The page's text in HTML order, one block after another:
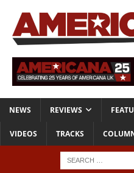
NEWS REVIEWS
VIDEOS TRACKS